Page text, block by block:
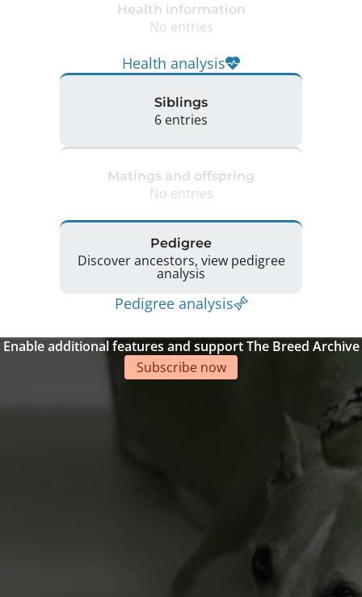
Health information
No entries
Health analysis
Siblings
6 entries
Matings and offspring
No entries
Pedigree
Discover ancestors, view pedigree
analysis
Pedigree analysis
Enable additional features and support The Breed Archive
Subscribe now